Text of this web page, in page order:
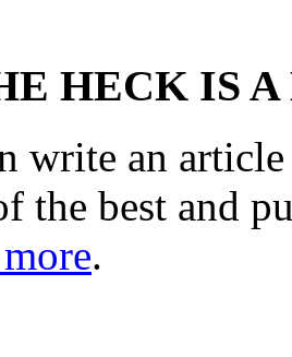
HECK IS
write an
the best and
.